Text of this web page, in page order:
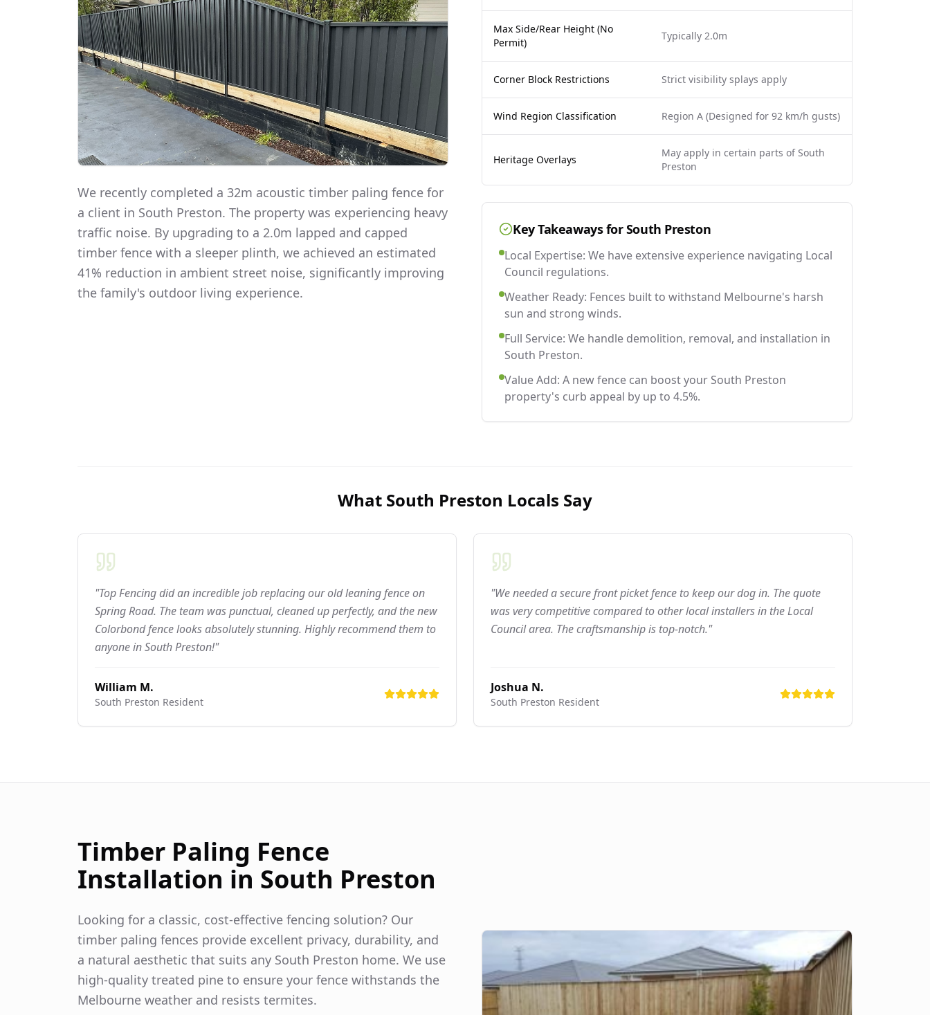
We recently completed a 32m acoustic timber paling fence for
a client in South Preston. The property was experiencing heavy
traffic noise. By upgrading to a 2.0m lapped and capped
timber fence with a sleeper plinth, we achieved an estimated
41% reduction in ambient street noise, significantly improving
the family's outdoor living experience.
Max Side/Rear Height (No
Permit)
Typically 2.0m
Corner Block Restrictions Strict visibility splays apply
Wind Region Classification Region A (Designed for 92 km/h gusts)
Heritage Overlays
May apply in certain parts of South
Preston
Key Takeaways forSouth Preston
Local Expertise: We have extensive experience navigating Local
Council regulations.
Weather Ready: Fences built to withstand Melbourne's harsh
sun and strong winds.
Full Service: We handle demolition, removal, and installation in
South Preston.
Value Add: A new fence can boost your South Preston
property's curb appeal by up to 4.5%.
What South Preston Locals Say
"Top Fencing did an incredible job replacing our old leaning fence on
Spring Road. The team was punctual, cleaned up perfectly, and the new
Colorbond fence looks absolutely stunning. Highly recommend them to
anyone in South Preston!"
William M.
South Preston Resident
"We needed a secure front picket fence to keep our dog in. The quote
was very competitive compared to other local installers in the Local
Council area. The craftsmanship is top-notch."
Joshua N.
South Preston Resident
Timber Paling Fence
Installation in South Preston
Looking for a classic, cost-effective fencing solution? Our
timber paling fences provide excellent privacy, durability, and
a natural aesthetic that suits any South Preston home. We use
high-quality treated pine to ensure your fence withstands the
Melbourne weather and resists termites.